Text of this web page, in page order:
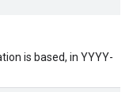
is based, in YYYY-